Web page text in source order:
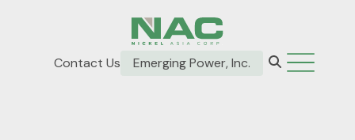
Contact Us Emerging Power, Inc.